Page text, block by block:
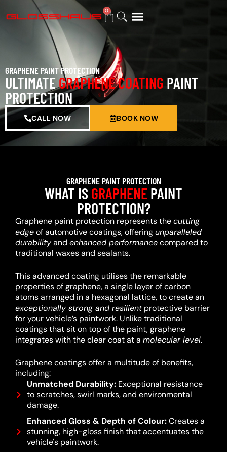
0
GRAPHENE PAINT PROTECTION
ULTIMATEGRAPHENE COATING PAINT
PROTECTION
CALL NOW BOOK NOW
GRAPHENE PAINT PROTECTION
WHAT ISGRAPHENEPAINT
PROTECTION?
Graphene paint protection represents thecutting
edgeof automotive coatings, offeringunparalleled
durabilityand enhanced performancecompared to
traditional waxes and sealants.
This advanced coating utilises the remarkable
properties of graphene, a single layer of carbon
atoms arranged in a hexagonal lattice, to create an
exceptionally strong and resilientprotective barrier
for your vehicle’s paintwork. Unlike traditional
coatings that sit on top of the paint, graphene
integrates with the clear coat at a molecular level.
Graphene coatings offer a multitude of benefits,
including:
Unmatched Durability:Exceptional resistance
to scratches, swirl marks, and environmental
damage.
Enhanced Gloss & Depth of Colour:Creates a
stunning, high-gloss finish that accentuates the
vehicle's paintwork.